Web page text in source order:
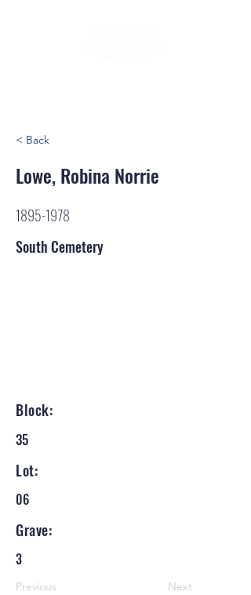
< Back
Lowe, Robina Norrie
1895-1978
South Cemetery
Block:
35
Lot:
06
Grave:
3
Previous Next